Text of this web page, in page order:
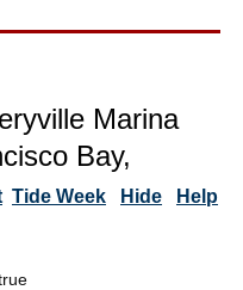
Marina
Bay,
Tide Week Hide Help